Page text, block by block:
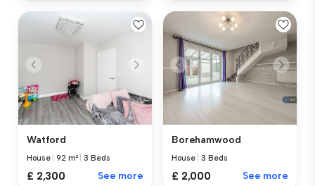
Watford
House |92 m² |3 Beds
£ 2,300 See more
Borehamwood
House |3 Beds
£ 2,000 See more